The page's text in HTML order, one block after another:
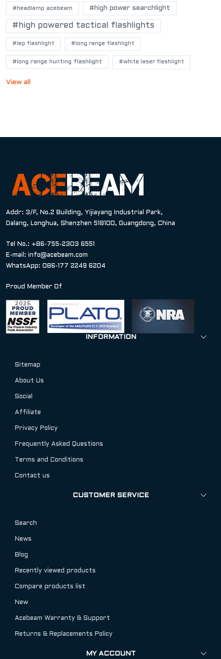
#headlamp acebeam #high power searchlight
#high powered tactical flashlights
#lep flashlight #long range flashlight
#long range hunting flashlight #white laser flashlight
View all
Addr: 3/F, No.2 Building, Yijiayang Industrial Park,
Dalang, Longhua, Shenzhen 518100, Guangdong, China
Tel No.: +86-755-2303 6551
E-mail: info@acebeam.com
WhatsApp: 086-177 2249 6204
Proud Member Of
INFORMATION
Sitemap
About Us
Social
Affiliate
Privacy Policy
Frequently Asked Questions
Terms and Conditions
Contact us
CUSTOMER SERVICE
Search
News
Blog
Recently viewed products
Compare products list
New
Acebeam Warranty & Support
Returns & Replacements Policy
MY ACCOUNT